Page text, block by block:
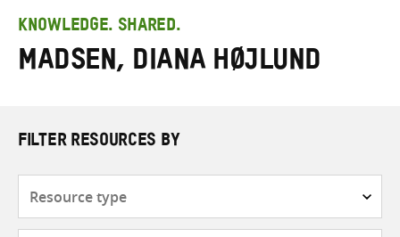
search
here
KNOWLEDGE. SHARED.
Madsen, Diana Højlund
FILTER RESOURCES BY